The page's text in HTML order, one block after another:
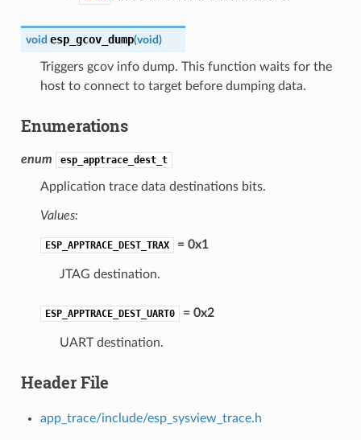
void esp_gcov_dump(void)
Triggers gcov info dump. This function waits for the
host to connect to target before dumping data.
Enumerations
enum esp_apptrace_dest_t
Application trace data destinations bits.
Values:
ESP_APPTRACE_DEST_TRAX = 0x1
JTAG destination.
ESP_APPTRACE_DEST_UART0 = 0x2
UART destination.
Header File
app_trace/include/esp_sysview_trace.h